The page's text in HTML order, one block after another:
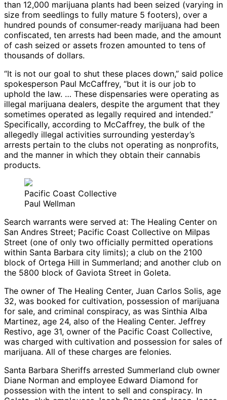
than 12,000 marijuana plants had been seized (varying in
size from seedlings to fully mature 5 footers), over a
hundred pounds of consumer-ready marijuana had been
confiscated, ten arrests had been made, and the amount
of cash seized or assets frozen amounted to tens of
thousands of dollars.
“It is not our goal to shut these places down,” said police
spokesperson Paul McCaffrey, “but it is our job to
uphold the law. … These dispensaries were operating as
illegal marijuana dealers, despite the argument that they
sometimes operated as legally required and intended.”
Specifically, according to McCaffrey, the bulk of the
allegedly illegal activities surrounding yesterday’s
arrests pertain to the clubs not operating as nonprofits,
and the manner in which they obtain their cannabis
products.
Pacific Coast Collective
Paul Wellman
Search warrants were served at: The Healing Center on
San Andres Street; Pacific Coast Collective on Milpas
Street (one of only two officially permitted operations
within Santa Barbara city limits); a club on the 2100
block of Ortega Hill in Summerland; and another club on
the 5800 block of Gaviota Street in Goleta.
The owner of The Healing Center, Juan Carlos Solis, age
32, was booked for cultivation, possession of marijuana
for sale, and criminal conspiracy, as was Sinthia Alba
Martinez, age 24, also of the Healing Center. Jeffrey
Restivo, age 31, owner of the Pacific Coast Collective,
was charged with cultivation and possession for sales of
marijuana. All of these charges are felonies.
Santa Barbara Sheriffs arrested Summerland club owner
Diane Norman and employee Edward Diamond for
possession with the intent to sell and conspiracy. In